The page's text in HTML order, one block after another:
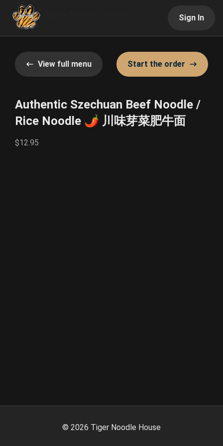
Sign In
View full menu Start the order
Authentic Szechuan Beef Noodle /
Rice Noodle 🌶️ 川味芽菜肥牛面
$12.95
© 2026 Tiger Noodle House